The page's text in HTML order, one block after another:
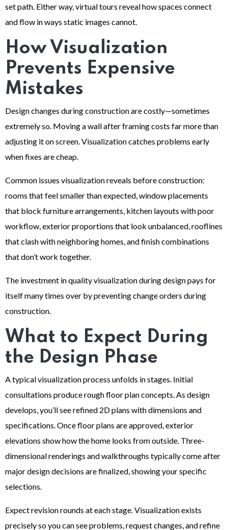
set path. Either way, virtual tours reveal how spaces connect
and flow in ways static images cannot.
How Visualization
Prevents Expensive
Mistakes
Design changes during construction are costly—sometimes
extremely so. Moving a wall after framing costs far more than
adjusting it on screen. Visualization catches problems early
when fixes are cheap.
Common issues visualization reveals before construction:
rooms that feel smaller than expected, window placements
that block furniture arrangements, kitchen layouts with poor
workflow, exterior proportions that look unbalanced, rooflines
that clash with neighboring homes, and finish combinations
that don’t work together.
The investment in quality visualization during design pays for
itself many times over by preventing change orders during
construction.
What to Expect During
the Design Phase
A typical visualization process unfolds in stages. Initial
consultations produce rough floor plan concepts. As design
develops, you’ll see refined 2D plans with dimensions and
specifications. Once floor plans are approved, exterior
elevations show how the home looks from outside. Three-
dimensional renderings and walkthroughs typically come after
major design decisions are finalized, showing your specific
selections.
Expect revision rounds at each stage. Visualization exists
precisely so you can see problems, request changes, and refine